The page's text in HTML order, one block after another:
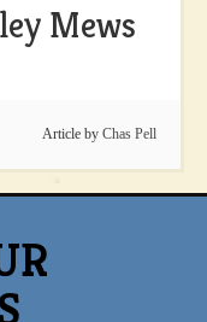
Mews
Article by Chas Pell